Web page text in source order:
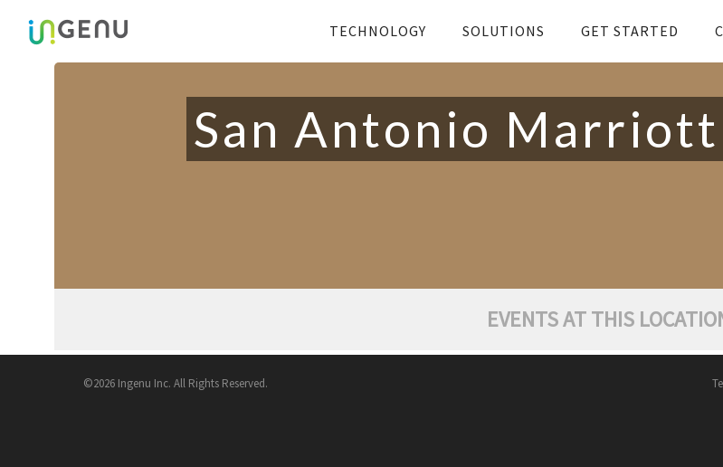
TECHNOLOGY SOLUTIONS GET STARTED
San Antonio
EVENTS AT THIS
©2026 Ingenu Inc. All Rights Reserved.